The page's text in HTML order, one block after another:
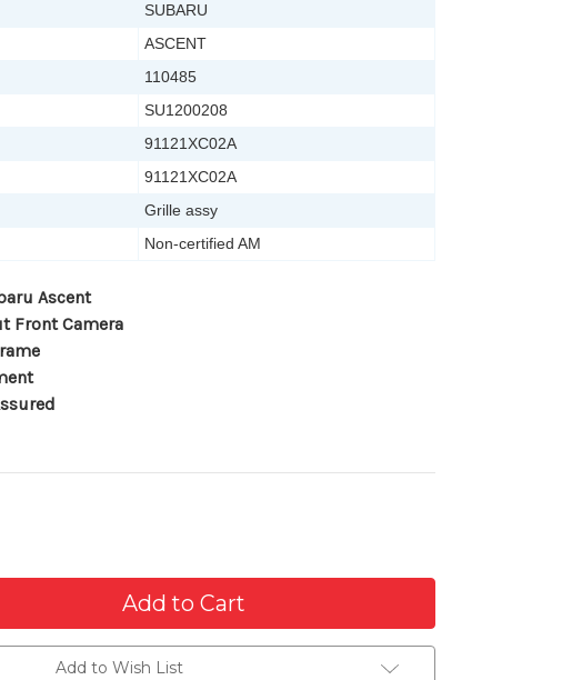
SUBARU
ASCENT
110485
SU1200208
91121XC02A
91121XC02A
Grille assy
Non-certified AM
Ascent
Front Camera
Add to Wish List